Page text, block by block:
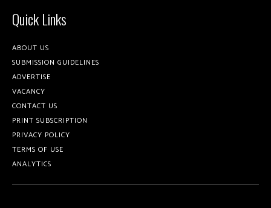
Quick Links
ABOUT US
SUBMISSION GUIDELINES
ADVERTISE
VACANCY
CONTACT US
PRINT SUBSCRIPTION
PRIVACY POLICY
TERMS OF USE
ANALYTICS